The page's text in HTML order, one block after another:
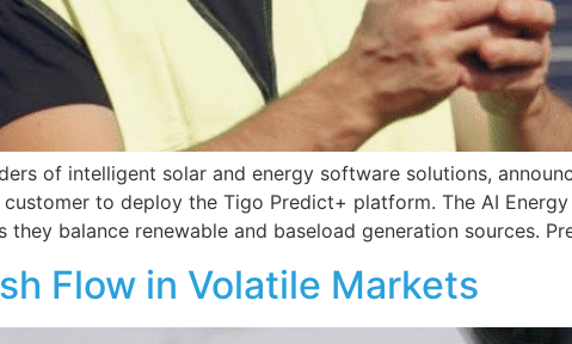
of intelligent solar and energy software solutions,
to deploy the Tigo Predict+ platform. The AI
they balance renewable and baseload generation sources.
Flow in Volatile Markets